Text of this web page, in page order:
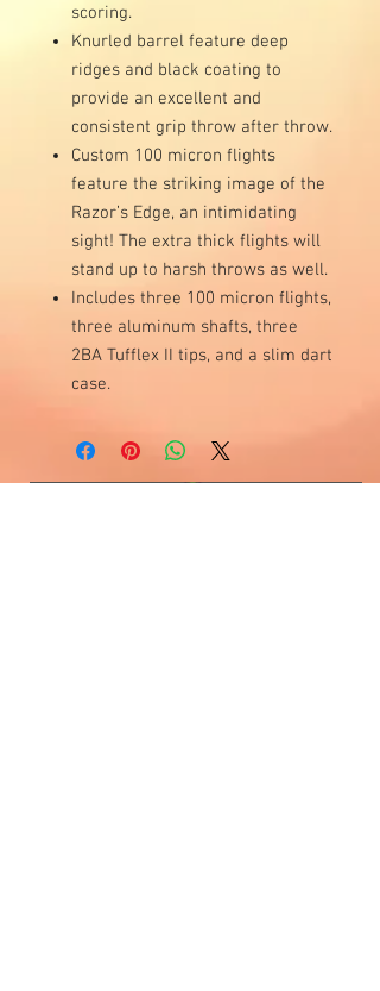
scoring.
Knurled barrel feature deep
ridges and black coating to
provide an excellent and
consistent grip throw after throw.
Custom 100 micron flights
feature the striking image of the
Razor’s Edge, an intimidating
sight! The extra thick flights will
stand up to harsh throws as well.
Includes three 100 micron flights,
three aluminum shafts, three
2BA Tufflex II tips, and a slim dart
case.